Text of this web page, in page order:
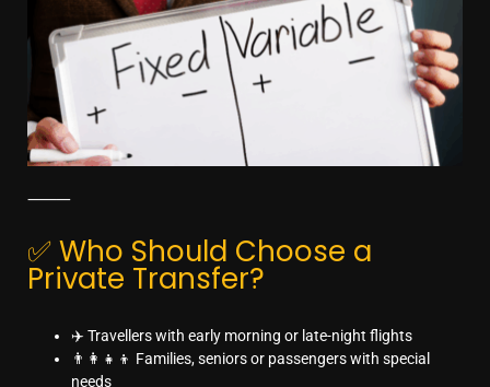
⸻
✅ Who Should Choose a
Private Transfer?
✈️ Travellers with early morning or late-night flights
👨‍👩‍👧‍👦 Families, seniors or passengers with special
needs